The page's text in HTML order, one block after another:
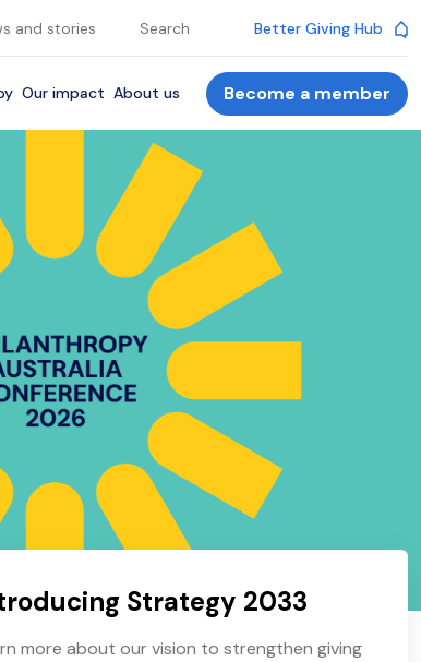
and stories Search Better Giving Hub
Our impact About us Become a member
Strategy 2033
more about our vision to strengthen giving